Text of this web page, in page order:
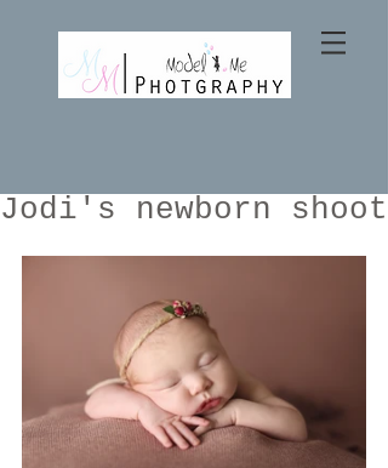
Jodi's newborn shoot